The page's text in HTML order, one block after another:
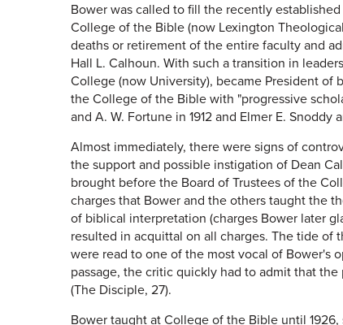
Bower was called to fill the recently
College of the Bible (now Lexington
deaths or retirement of the entire faculty and
Hall L. Calhoun. With such a transition in
College (now University), became President
the College of the Bible with "progressive
and A. W. Fortune in 1912 and Elmer E. Snoddy
Almost immediately, there were signs of
the support and possible instigation of Dean
brought before the Board of Trustees of the
charges that Bower and the others taught the
of biblical interpretation (charges Bower later
resulted in acquittal on all charges. The tide of
were read to one of the most vocal of Bower's
passage, the critic quickly had to admit that
(The Disciple, 27).
Bower taught at College of the Bible until